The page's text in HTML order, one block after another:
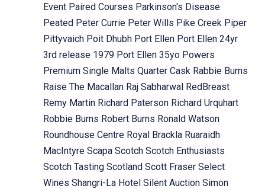
Event Paired Courses Parkinson's Disease
Peated Peter Currie Peter Wills Pike Creek Piper
Pittyvaich Poit Dhubh Port Ellen Port Ellen 24yr
3rd release 1979 Port Ellen 35yo Powers
Premium Single Malts Quarter Cask Rabbie Burns
Raise The Macallan Raj Sabharwal RedBreast
Remy Martin Richard Paterson Richard Urquhart
Robbie Burns Robert Burns Ronald Watson
Roundhouse Centre Royal Brackla Ruaraidh
MacIntyre Scapa Scotch Scotch Enthusiasts
Scotch Tasting Scotland Scott Fraser Select
Wines Shangri-La Hotel Silent Auction Simon